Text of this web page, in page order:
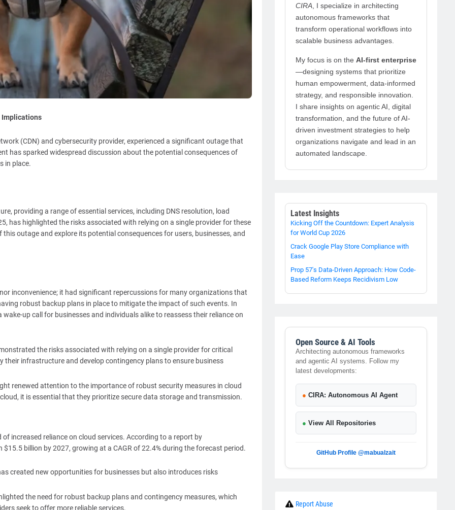
Implications
(CDN) and cybersecurity provider, experienced a significant outage that
has sparked widespread discussion about the potential consequences of
in place.
providing a range of essential services, including DNS resolution, load
has highlighted the risks associated with relying on a single provider for these
outage and explore its potential consequences for users, businesses, and
inconvenience; it had significant repercussions for many organizations that
robust backup plans in place to mitigate the impact of such events. In
up call for businesses and individuals alike to reassess their reliance on
the risks associated with relying on a single provider for critical
infrastructure and develop contingency plans to ensure business
renewed attention to the importance of robust security measures in cloud
it is essential that they prioritize secure data storage and transmission.
increased reliance on cloud services. According to a report by
billion by 2027, growing at a CAGR of 22.4% during the forecast period.
created new opportunities for businesses but also introduces risks
the need for robust backup plans and contingency measures, which
seek to offer more reliable services.
CIRA, I specialize in architecting
autonomous frameworks that
transform operational workflows into
scalable business advantages.
My focus is on the AI-first enterprise
—designing systems that prioritize
human empowerment, data-informed
strategy, and responsible innovation.
I share insights on agentic AI, digital
transformation, and the future of AI-
driven investment strategies to help
organizations navigate and lead in an
automated landscape.
Latest Insights
Kicking Off the Countdown: Expert Analysis
for World Cup 2026
Crack Google Play Store Compliance with
Ease
Prop 57's Data-Driven Approach: How Code-
Based Reform Keeps Recidivism Low
Open Source & AI Tools
Architecting autonomous frameworks
and agentic AI systems. Follow my
latest developments:
● CIRA: Autonomous AI Agent
● View All Repositories
GitHub Profile @mabualzait
Report Abuse